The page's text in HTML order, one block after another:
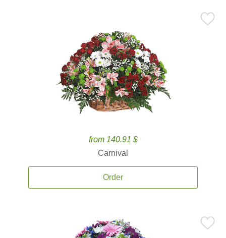
from 140.91 $
Carnival
Order